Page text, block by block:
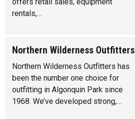
offers retail sales, equipment
rentals,…
Northern Wilderness Outfitters
Northern Wilderness Outfitters has
been the number one choice for
outfitting in Algonquin Park since
1968. We’ve developed strong,…